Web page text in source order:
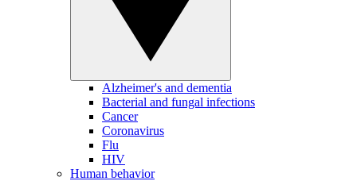
Alzheimer's and dementia
Bacterial and fungal infections
Cancer
Coronavirus
Flu
HIV
Human behavior